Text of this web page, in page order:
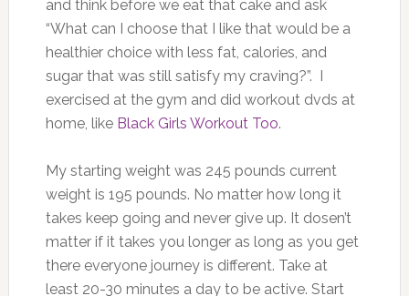
and think before we eat that cake and ask
“What can I choose that I like that would be a
healthier choice with less fat, calories, and
sugar that was still satisfy my craving?”. I
exercised at the gym and did workout dvds at
home, like Black Girls Workout Too.
My starting weight was 245 pounds current
weight is 195 pounds. No matter how long it
takes keep going and never give up. It dosen’t
matter if it takes you longer as long as you get
there everyone journey is different. Take at
least 20-30 minutes a day to be active. Start